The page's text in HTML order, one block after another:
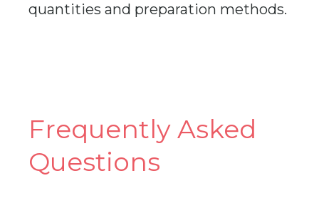
quantities and preparation methods.
Frequently Asked
Questions